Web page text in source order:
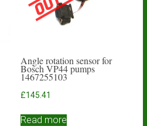
Angle rotation sensor for
Bosch VP44 pumps
1467255103
£145.41
Read more